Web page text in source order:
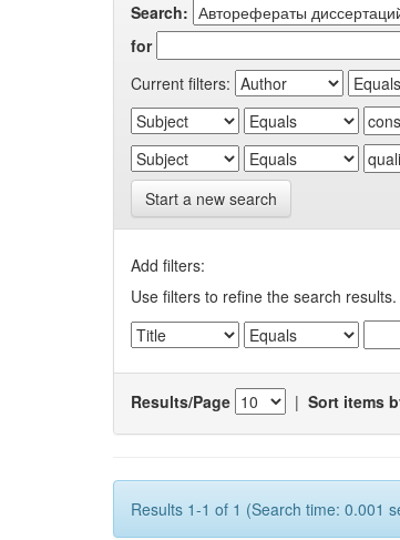
Search:
for
Current filters:
Start a new search
Add filters:
Use filters to refine the search results.
Results/Page | Sort items
Results 1-1 of 1 (Search time: 0.001